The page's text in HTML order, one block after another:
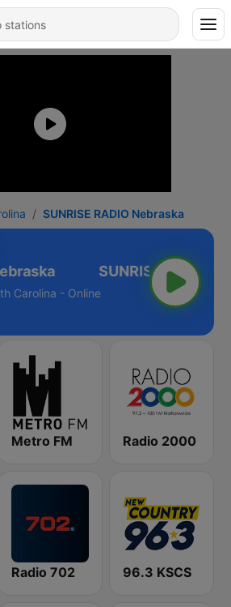
SUNRISE RADIO Nebraska
Carolina - Online
Metro FM Radio 2000
Radio 702 96.3 KSCS